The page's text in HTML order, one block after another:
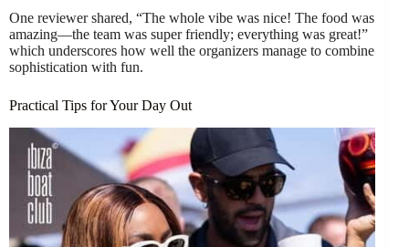
One reviewer shared, “The whole vibe was nice! The food was
amazing—the team was super friendly; everything was great!”
which underscores how well the organizers manage to combine
sophistication with fun.
Practical Tips for Your Day Out